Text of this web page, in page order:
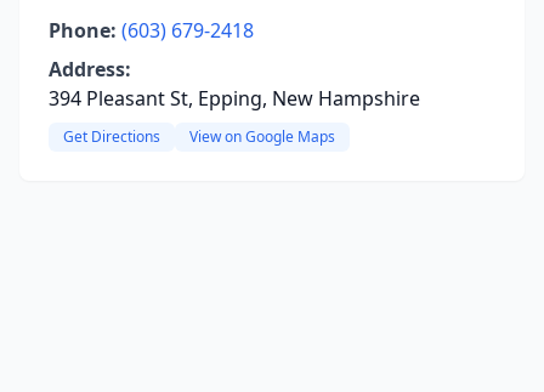
Phone: (603) 679-2418
Address:
394 Pleasant St, Epping, New Hampshire
Get Directions View on Google Maps